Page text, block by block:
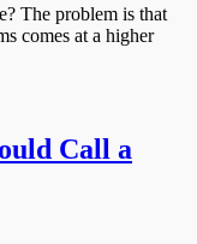
The problem is that
comes at a higher
Call a